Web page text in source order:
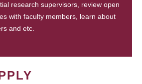
research supervisors, review open
with faculty members, learn about
and etc.